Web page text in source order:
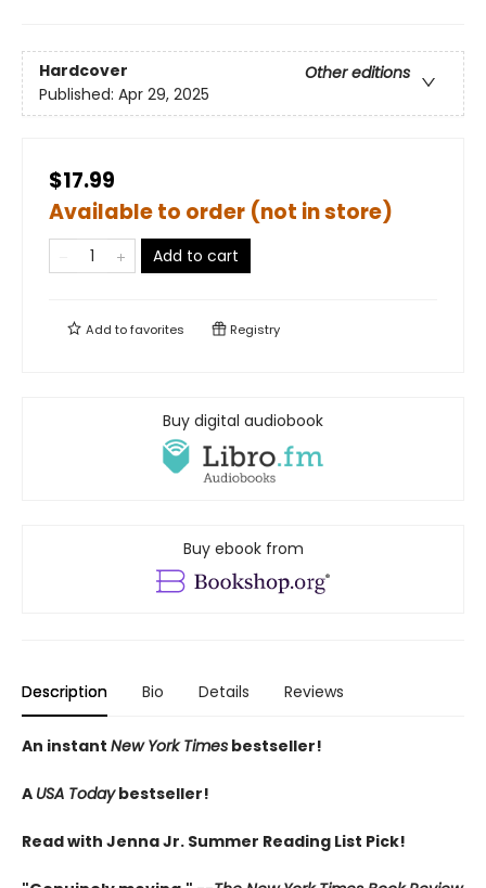
Hardcover
Other editions
Published: Apr 29, 2025
$17.99
Available to order (not in store)
Add to cart
Add tofavorites Registry
Buy digital audiobook
Buy ebook from
Description Bio Details Reviews
An instant New York Times bestseller!
A USA Todaybestseller!
Read with Jenna Jr. Summer Reading List Pick!